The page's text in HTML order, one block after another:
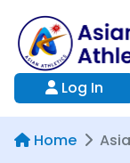
Log In
Home